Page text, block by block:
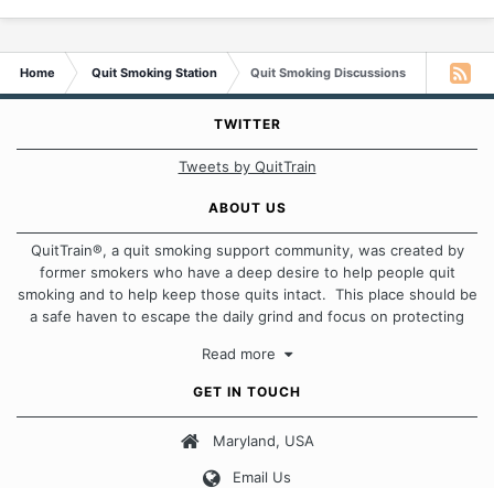
Home Quit Smoking Station Quit Smoking Discussions
TWITTER
Tweets by QuitTrain
ABOUT US
QuitTrain®, a quit smoking support community, was created by
former smokers who have a deep desire to help people quit
smoking and to help keep those quits intact. This place should be
a safe haven to escape the daily grind and focus on protecting
approach when it comes to quitting smoking. Each of us has our
Our Message Board Guidelines
Read more
GET IN TOUCH
Maryland, USA
Email Us